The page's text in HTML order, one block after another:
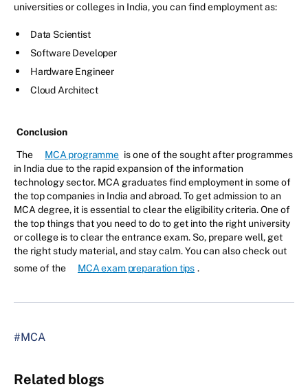
universities or colleges in India, you can find employment as:
Data Scientist
Software Developer
Hardware Engineer
Cloud Architect
Conclusion
The MCA programme is one of the sought after programmes
in India due to the rapid expansion of the information
technology sector. MCA graduates find employment in some of
the top companies in India and abroad. To get admission to an
MCA degree, it is essential to clear the eligibility criteria. One of
the top things that you need to do to get into the right university
or college is to clear the entrance exam. So, prepare well, get
the right study material, and stay calm. You can also check out
some of the
MCA exam preparation tips .
#MCA
Related blogs